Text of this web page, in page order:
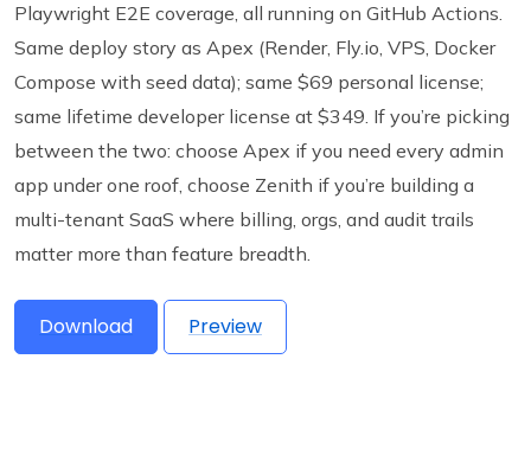
Playwright E2E coverage, all running on GitHub Actions.
Same deploy story as Apex (Render, Fly.io, VPS, Docker
Compose with seed data); same $69 personal license;
same lifetime developer license at $349. If you’re picking
between the two: choose Apex if you need every admin
app under one roof, choose Zenith if you’re building a
multi-tenant SaaS where billing, orgs, and audit trails
matter more than feature breadth.
Download Preview